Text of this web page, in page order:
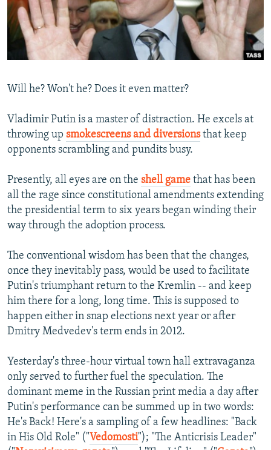
SERBIA
RFE/RL INVESTIGATES
SCHEMES
SYSTEMA
NEWSLETTERS
WIDER EUROPE BY RIKARD JOZWIAK
THE RUNDOWN
PODCASTS
MAJLIS
SHARE TIPS SECURELY
CONTACT US
Subscribe
FOLLOW US
All RFE/RL sites
Will he? Won't he? Does it even matter?
Vladimir Putin is a master of distraction. He excels at
throwing up smokescreens and diversionsthat keep
opponents scrambling and pundits busy.
Presently, all eyes are on the shell game that has been
all the rage since constitutional amendments extending
the presidential term to six years began winding their
way through the adoption process.
The conventional wisdom has been that the changes,
once they inevitably pass, would be used to facilitate
Putin's triumphant return to the Kremlin -- and keep
him there for a long, long time. This is supposed to
happen either in snap elections next year or after
Dmitry Medvedev's term ends in 2012.
Yesterday's three-hour virtual town hall extravaganza
only served to further fuel the speculation. The
dominant meme in the Russian print media a day after
Putin's performance can be summed up in two words:
He's Back! Here's a sampling of a few headlines: "Back
in His Old Role" ("Vedomosti"); "The Anticrisis Leader"